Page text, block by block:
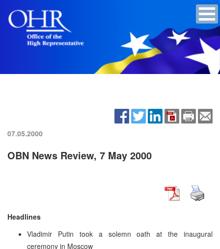
07.05.2000
OBN News Review, 7 May 2000
Headlines
Vladimir Putin took a solemn oath at the inaugural
ceremony in Moscow